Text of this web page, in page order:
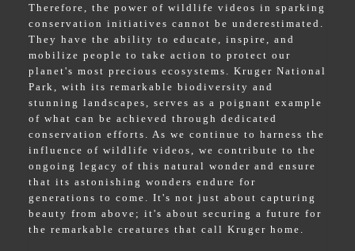
Therefore, the power of wildlife videos in sparking
conservation initiatives cannot be underestimated.
They have the ability to educate, inspire, and
mobilize people to take action to protect our
planet's most precious ecosystems. Kruger National
Park, with its remarkable biodiversity and
stunning landscapes, serves as a poignant example
of what can be achieved through dedicated
conservation efforts. As we continue to harness the
influence of wildlife videos, we contribute to the
ongoing legacy of this natural wonder and ensure
that its astonishing wonders endure for
generations to come. It's not just about capturing
beauty from above; it's about securing a future for
the remarkable creatures that call Kruger home.